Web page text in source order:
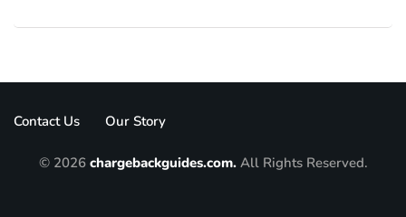
Contact Us Our Story
© 2026 chargebackguides.com.All Rights Reserved.